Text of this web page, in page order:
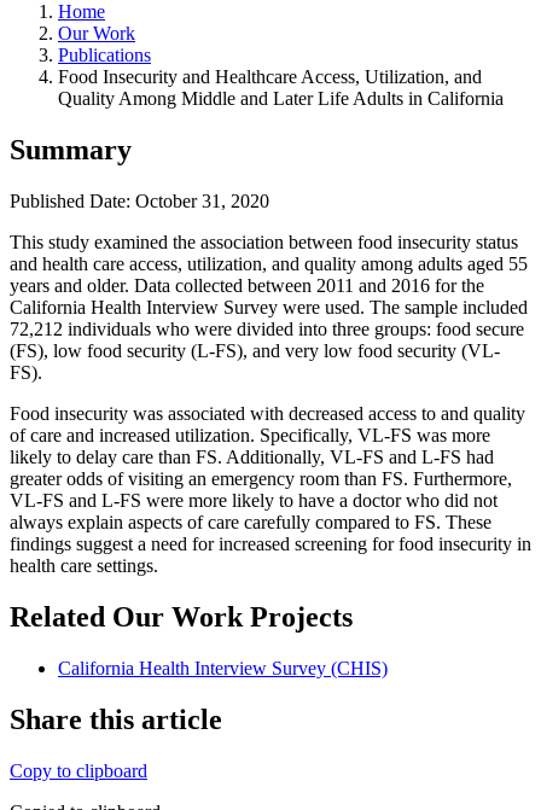
Home
Our Work
Publications
Food Insecurity and Healthcare Access, Utilization, and
Quality Among Middle and Later Life Adults in California
Summary
Published Date: October 31, 2020
This study examined the association between food insecurity status
and health care access, utilization, and quality among adults aged 55
years and older. Data collected between 2011 and 2016 for the
California Health Interview Survey were used. The sample included
72,212 individuals who were divided into three groups: food secure
(FS), low food security (L-FS), and very low food security (VL-
FS).
Food insecurity was associated with decreased access to and quality
of care and increased utilization. Specifically, VL-FS was more
likely to delay care than FS. Additionally, VL-FS and L-FS had
greater odds of visiting an emergency room than FS. Furthermore,
VL-FS and L-FS were more likely to have a doctor who did not
always explain aspects of care carefully compared to FS. These
findings suggest a need for increased screening for food insecurity in
health care settings.
Related Our Work Projects
California Health Interview Survey (CHIS)
Share this article
Copy to clipboard